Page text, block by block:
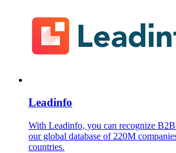
Leadinfo
With Leadinfo, you can recognize
our global database of 220M
countries.